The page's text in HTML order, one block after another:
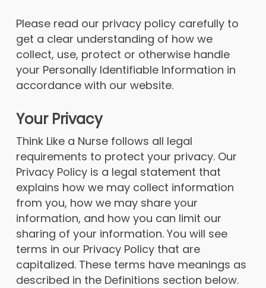
Please read our privacy policy carefully to
get a clear understanding of how we
collect, use, protect or otherwise handle
your Personally Identifiable Information in
accordance with our website.
Your Privacy
Think Like a Nurse follows all legal
requirements to protect your privacy. Our
Privacy Policy is a legal statement that
explains how we may collect information
from you, how we may share your
information, and how you can limit our
sharing of your information. You will see
terms in our Privacy Policy that are
capitalized. These terms have meanings as
described in the Definitions section below.